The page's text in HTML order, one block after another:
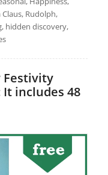
Rudolph,
hidden discovery,
Festivity
includes 48